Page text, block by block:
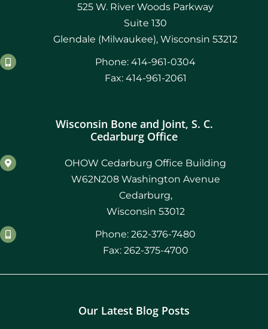
525 W. River Woods Parkway
Suite 130
Glendale (Milwaukee), Wisconsin 53212
Phone: 414-961-0304
Fax: 414-961-2061
Wisconsin Bone and Joint, S. C.
Cedarburg Office
OHOW Cedarburg Office Building
W62N208 Washington Avenue
Cedarburg,
Wisconsin 53012
Phone: 262-376-7480
Fax: 262-375-4700
Our Latest Blog Posts